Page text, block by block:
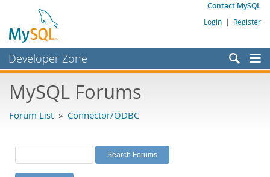
Contact MySQL
Login | Register
Developer Zone
Bugs
Labs
Planet MySQL
MySQL Forums
Forum List » Connector/ODBC